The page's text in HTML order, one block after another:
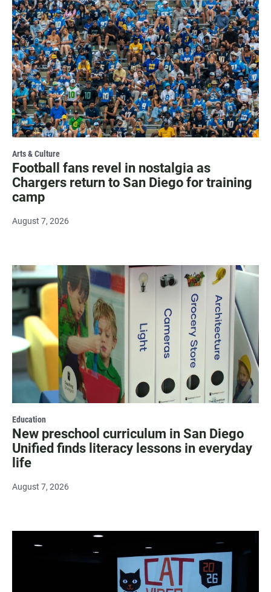
Arts & Culture
Football fans revel in nostalgia as
Chargers return to San Diego for training
camp
August 7, 2026
Education
New preschool curriculum in San Diego
Unified finds literacy lessons in everyday
life
August 7, 2026